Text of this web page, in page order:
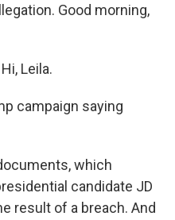
Good morning,
Leila.
campaign saying
which
candidate JD
result of a breach. And